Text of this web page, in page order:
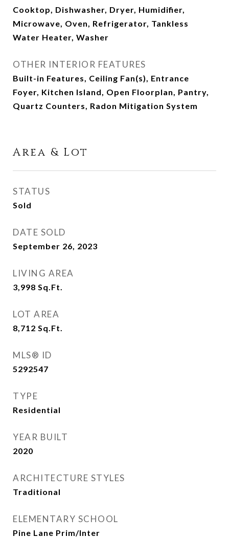
Cooktop, Dishwasher, Dryer, Humidifier,
Microwave, Oven, Refrigerator, Tankless
Water Heater, Washer
OTHER INTERIOR FEATURES
Built-in Features, Ceiling Fan(s), Entrance
Foyer, Kitchen Island, Open Floorplan, Pantry,
Quartz Counters, Radon Mitigation System
Area & Lot
STATUS
Sold
DATE SOLD
September 26, 2023
LIVING AREA
3,998 Sq.Ft.
LOT AREA
8,712 Sq.Ft.
MLS® ID
5292547
TYPE
Residential
YEAR BUILT
2020
ARCHITECTURE STYLES
Traditional
ELEMENTARY SCHOOL
Pine Lane Prim/Inter